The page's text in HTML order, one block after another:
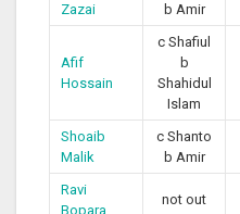
Zazai
b Amir
Afif
Hossain
c Shafiul
b
Shahidul
Islam
Shoaib
Malik
c Shanto
b Amir
Ravi
Bopara
not out